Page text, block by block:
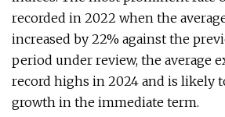
recorded in 2022 when the
increased by 22% against the
period under review, the average
record highs in 2024 and is likely
growth in the immediate term.